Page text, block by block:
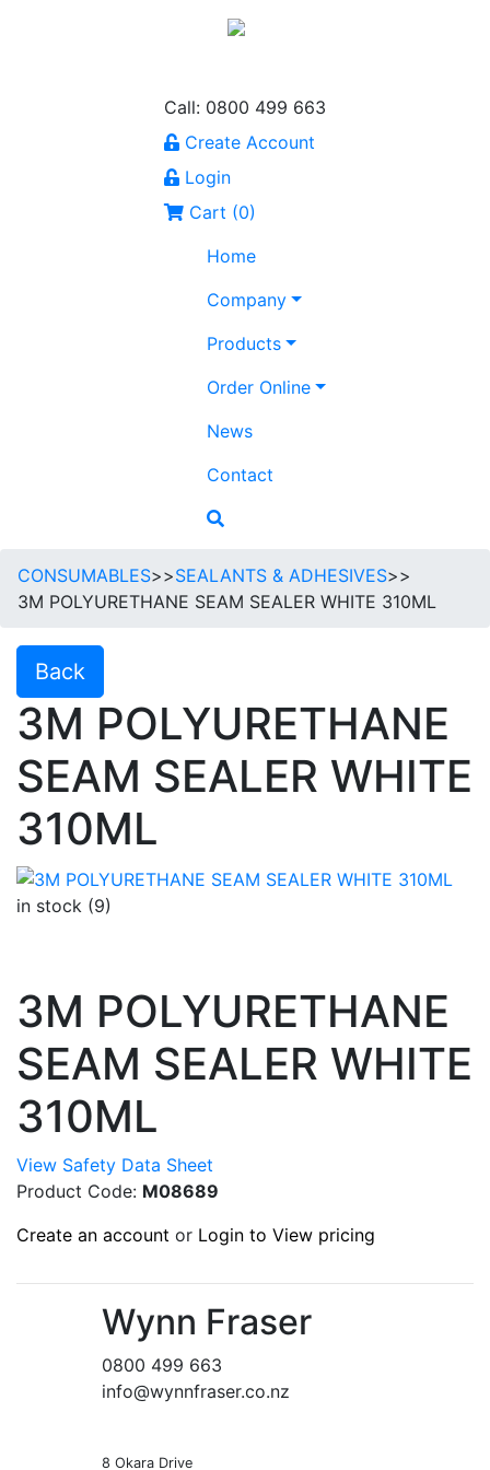
Call: 0800 499 663
Create Account
Login
Cart (0)
Home
Company
Products
Order Online
News
Contact
CONSUMABLES>>SEALANTS & ADHESIVES>>
3M POLYURETHANE SEAM SEALER WHITE 310ML
Back
3M POLYURETHANE
SEAM SEALER WHITE
310ML
in stock (9)
3M POLYURETHANE
SEAM SEALER WHITE
310ML
View Safety Data Sheet
Product Code: M08689
Create an account or Login to View pricing
Wynn Fraser
0800 499 663
info@wynnfraser.co.nz
8 Okara Drive